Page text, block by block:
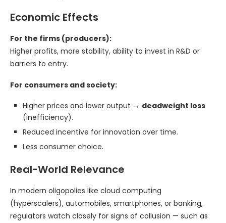
Economic Effects
For the firms (producers):
Higher profits, more stability, ability to invest in R&D or
barriers to entry.
For consumers and society:
Higher prices and lower output → deadweight loss
(inefficiency).
Reduced incentive for innovation over time.
Less consumer choice.
Real-World Relevance
In modern oligopolies like cloud computing
(hyperscalers), automobiles, smartphones, or banking,
regulators watch closely for signs of collusion — such as